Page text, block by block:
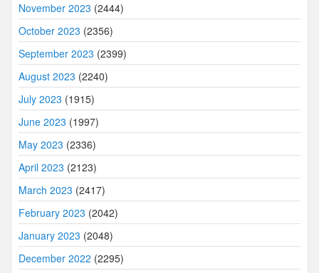
November 2023 (2444)
October 2023 (2356)
September 2023 (2399)
August 2023 (2240)
July 2023 (1915)
June 2023 (1997)
May 2023 (2336)
April 2023 (2123)
March 2023 (2417)
February 2023 (2042)
January 2023 (2048)
December 2022 (2295)